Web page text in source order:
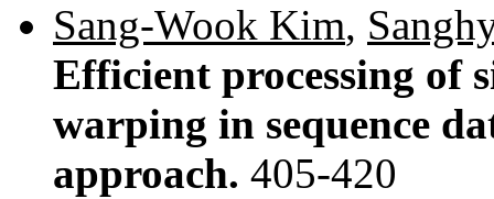
Sang-Wook Kim,
Efficient processing of
warping in sequence
approach. 405-420